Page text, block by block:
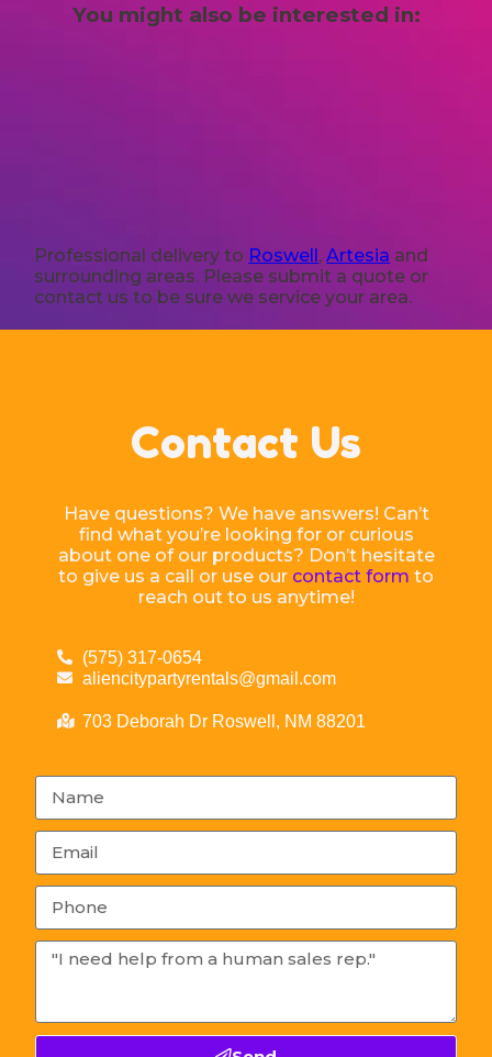
You might also be interested in:
Professional delivery to Roswell ,Artesia and
surrounding areas. Please submit a quote or
contact us to be sure we service your area.
Contact Us
Have questions? We have answers! Can’t
find what you’re looking for or curious
about one of our products? Don’t hesitate
to give us a call or use our contact form to
reach out to us anytime!
(575) 317-0654
aliencitypartyrentals@gmail.com
703 Deborah Dr Roswell, NM 88201